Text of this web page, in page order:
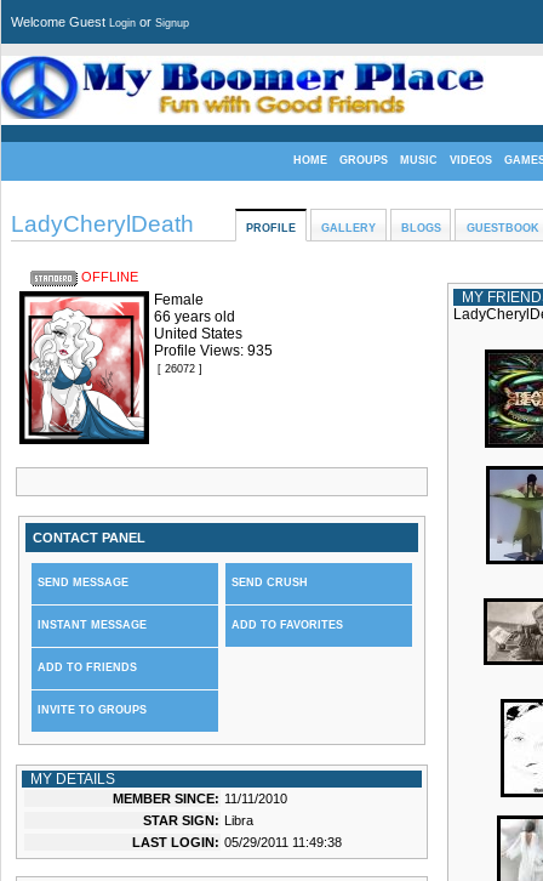
Welcome Guest Login or Signup
HOME GROUPS MUSIC VIDEOS
LadyCherylDeath PROFILE GALLERY BLOGS GUESTBOOK
OFFLINE
Female
66 years old
United States
Profile Views: 935
[ 26072 ]
CONTACT PANEL
SEND MESSAGE
INSTANT MESSAGE
ADD TO FRIENDS
INVITE TO GROUPS
SEND CRUSH
ADD TO FAVORITES
MY DETAILS
MEMBER SINCE: 11/11/2010
STAR SIGN: Libra
LAST LOGIN: 05/29/2011 11:49:38
MY